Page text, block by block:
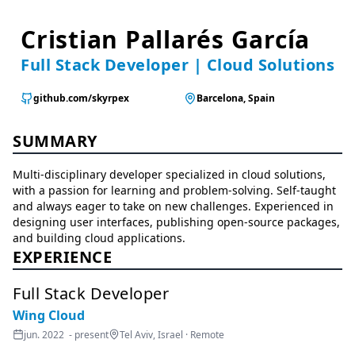
Cristian Pallarés García
Full Stack Developer | Cloud Solutions
github.com/skyrpex Barcelona, Spain
SUMMARY
Multi-disciplinary developer specialized in cloud solutions,
with a passion for learning and problem-solving. Self-taught
and always eager to take on new challenges. Experienced in
designing user interfaces, publishing open-source packages,
and building cloud applications.
EXPERIENCE
Full Stack Developer
Wing Cloud
jun. 2022 - present Tel Aviv, Israel · Remote